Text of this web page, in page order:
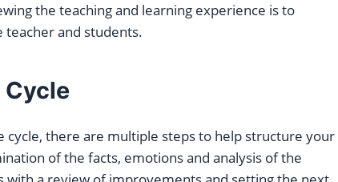
the teaching and learning experience is to
and students.
cycle, there are multiple steps to help structure your
of the facts, emotions and analysis of the